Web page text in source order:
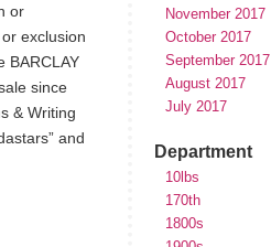
or
exclusion
BARCLAY
since
& Writing
and
November 2017
October 2017
September 2017
August 2017
July 2017
Department
10lbs
170th
1800s